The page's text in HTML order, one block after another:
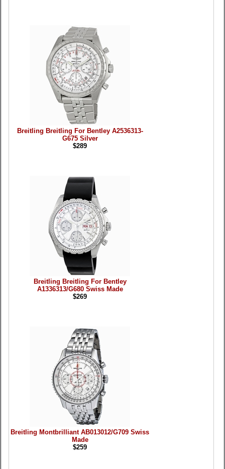
Breitling Breitling For Bentley A2536313-
G675 Silver
$289
Breitling Breitling For Bentley
A1336313/G680 Swiss Made
$269
Breitling Montbrilliant AB013012/G709 Swiss
Made
$259